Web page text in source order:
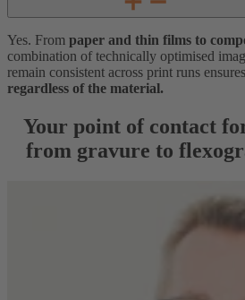
Yes. From paper and thin films to
combination of technically optimised
remain consistent across print runs ensures
regardless of the material.
Your point of contact
from gravure to